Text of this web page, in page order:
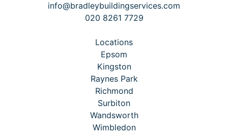
info@bradleybuildingservices.com
020 8261 7729
Locations
Epsom
Kingston
Raynes Park
Richmond
Surbiton
Wandsworth
Wimbledon